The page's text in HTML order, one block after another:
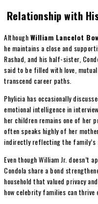
Relationship with
AlthoughWilliam Lancelot
he maintains a close and
Rashad, and his half-sister,
said to be filled with love,
transcend career paths.
Phylicia has occasionally
emotional intelligence in
her children remains one of her
often speaks highly of her
indirectly reflecting the family’s
Even though William Jr. doesn’t
Condola share a bond
household that valued privacy
how celebrity families can thrive